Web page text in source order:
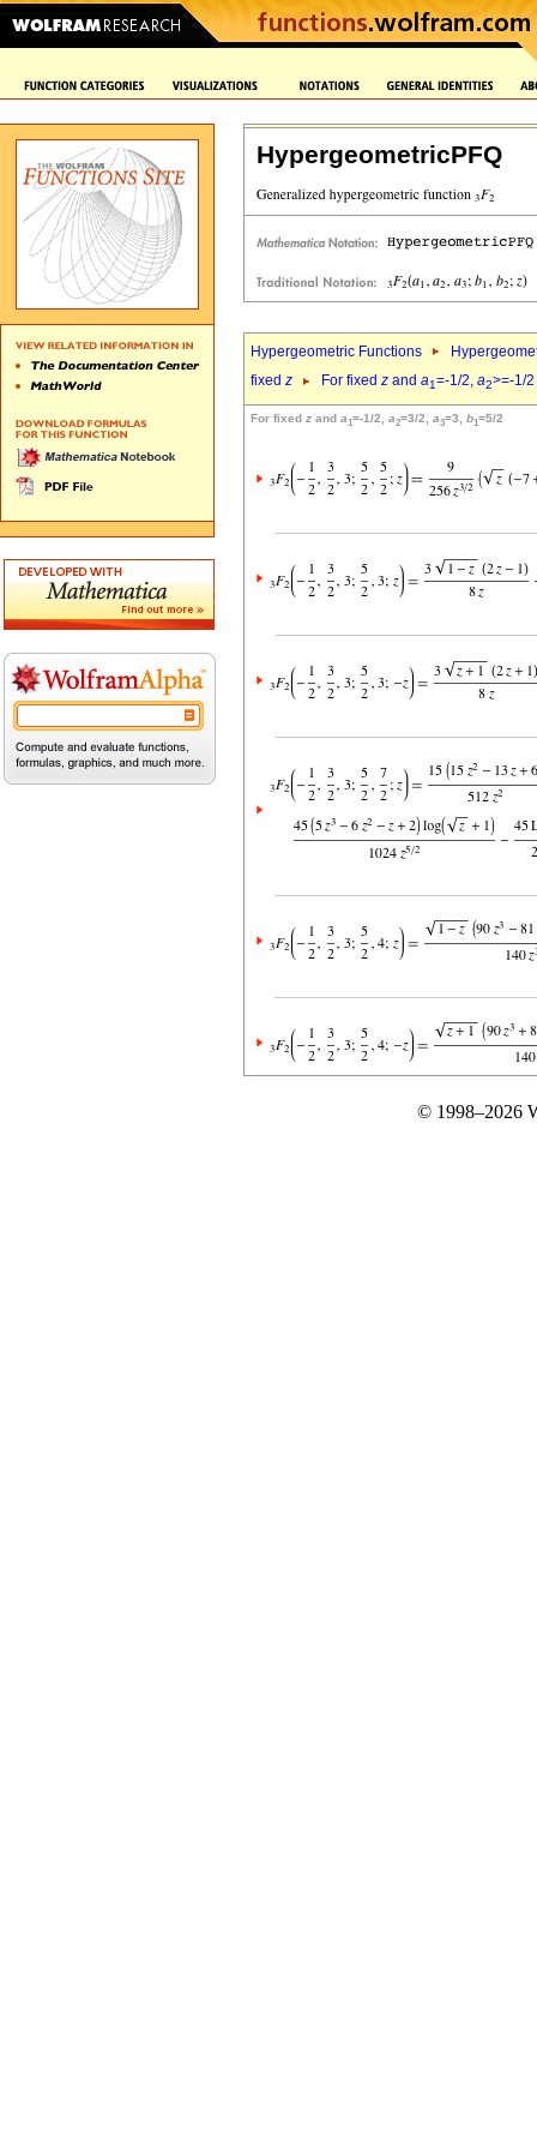
HypergeometricPFQ
Hypergeometric Functions
fixed z For fixed z and a1=-1/2, a2>=-1/2
For fixed z and a1=-1/2, a2=3/2, a3=3, b1=5/2